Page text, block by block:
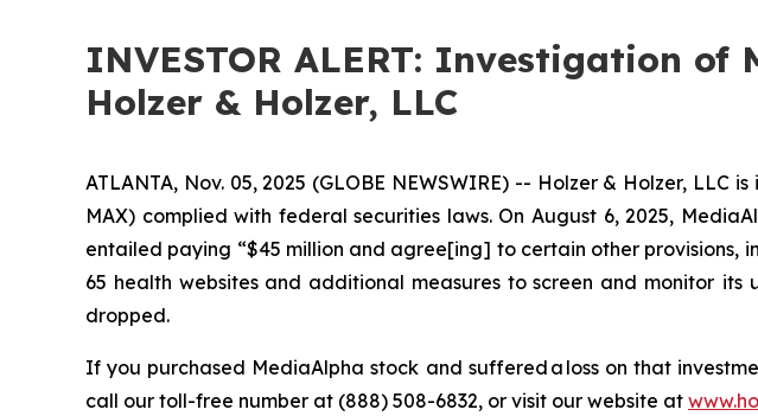
INVESTOR ALERT: Investigation of
Holzer & Holzer, LLC
ATLANTA, Nov. 05, 2025 (GLOBE NEWSWIRE) -- Holzer & Holzer,
MAX) complied with federal securities laws. On August 6, 2025,
entailed paying “$45 million and agree[ing] to certain other provisions,
65 health websites and additional measures to screen and monitor its
dropped.
If you purchased MediaAlpha stock and suffered a loss on that
call our toll-free number at (888) 508-6832, or visit our website at